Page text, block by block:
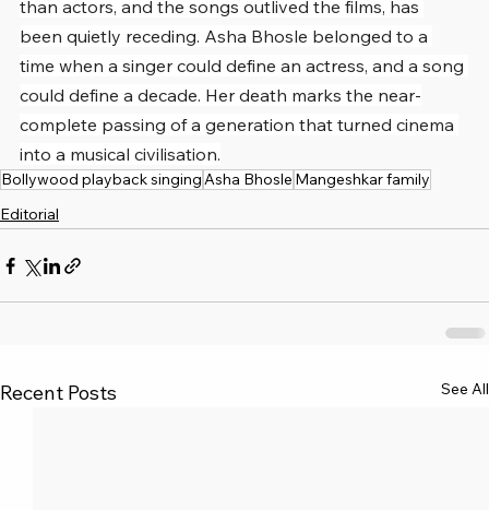
than actors, and the songs outlived the films, has
been quietly receding. Asha Bhosle belonged to a
time when a singer could define an actress, and a song
could define a decade. Her death marks the near-
complete passing of a generation that turned cinema
into a musical civilisation.
Bollywood playback singingAsha Bhosle Mangeshkar family
Editorial
Recent Posts See All